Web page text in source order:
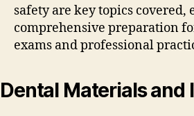
safety are key topics covered‚
comprehensive preparation
exams and professional
Dental Materials and